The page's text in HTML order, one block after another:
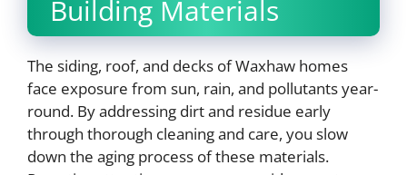
Building Materials
The siding, roof, and decks of Waxhaw homes
face exposure from sun, rain, and pollutants year-
round. By addressing dirt and residue early
through thorough cleaning and care, you slow
down the aging process of these materials.